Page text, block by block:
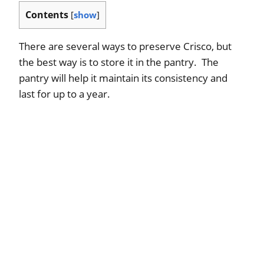
Contents [show]
There are several ways to preserve Crisco, but
the best way is to store it in the pantry. The
pantry will help it maintain its consistency and
last for up to a year.